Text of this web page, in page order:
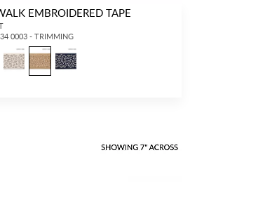
EMBROIDERED TAPE
0003 - TRIMMING